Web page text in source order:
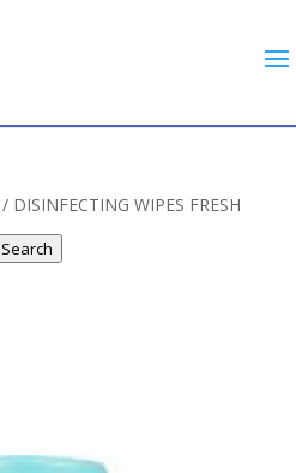
Search
/ DISINFECTING WIPES FRESH